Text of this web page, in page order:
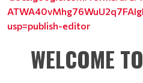
usp=publish-editor
WELCOME